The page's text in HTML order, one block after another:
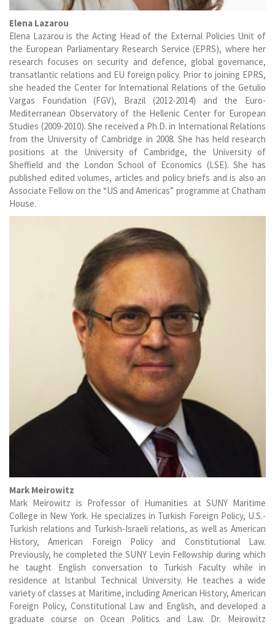
Elena Lazarou
Elena Lazarou is the Acting Head of the External Policies Unit of
the European Parliamentary Research Service (EPRS), where her
research focuses on security and defence, global governance,
transatlantic relations and EU foreign policy. Prior to joining EPRS,
she headed the Center for International Relations of the Getulio
Vargas Foundation (FGV), Brazil (2012-2014) and the Euro-
Mediterranean Observatory of the Hellenic Center for European
Studies (2009-2010). She received a Ph.D. in International Relations
from the University of Cambridge in 2008. She has held research
positions at the University of Cambridge, the University of
Sheffield and the London School of Economics (LSE). She has
published edited volumes, articles and policy briefs and is also an
Associate Fellow on the “US and Americas” programme at Chatham
House.
Mark Meirowitz
Mark Meirowitz is Professor of Humanities at SUNY Maritime
College in New York. He specializes in Turkish Foreign Policy, U.S.-
Turkish relations and Turkish-Israeli relations, as well as American
History, American Foreign Policy and Constitutional Law.
Previously, he completed the SUNY Levin Fellowship during which
he taught English conversation to Turkish Faculty while in
residence at Istanbul Technical University. He teaches a wide
variety of classes at Maritime, including American History, American
Foreign Policy, Constitutional Law and English, and developed a
graduate course on Ocean Politics and Law. Dr. Meirowitz